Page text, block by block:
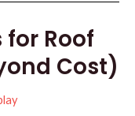
Roof
Cost)